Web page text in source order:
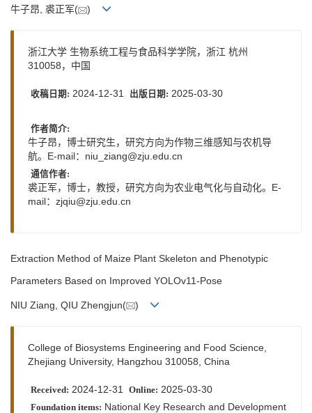
牛子昂, 裘正军( )
浙江大学 生物系统工程与食品科学学院，浙江 杭州
310058，中国
收稿日期: 2024-12-31 出版日期: 2025-03-30
作者简介:
牛子昂，博士研究生，研究方向为作物三维感知与农机导
航。E-mail： niu_ziang@zju.edu.cn
通信作者:
裘正军，博士，教授，研究方向为农业电气化与自动化。E-
mail： zjqiu@zju.edu.cn
Extraction Method of Maize Plant Skeleton and Phenotypic
Parameters Based on Improved YOLOv11-Pose
NIU Ziang, QIU Zhengjun( )
College of Biosystems Engineering and Food Science,
Zhejiang University, Hangzhou 310058, China
Received: 2024-12-31 Online: 2025-03-30
Foundation items: National Key Research and Development